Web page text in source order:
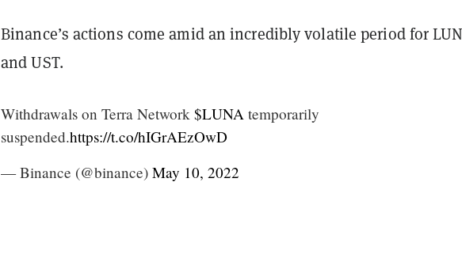
Binance’s actions come amid an incredibly volatile period for
and UST.
Withdrawals on Terra Network $LUNA temporarily
suspended.https://t.co/hIGrAEzOwD
— Binance (@binance) May 10, 2022